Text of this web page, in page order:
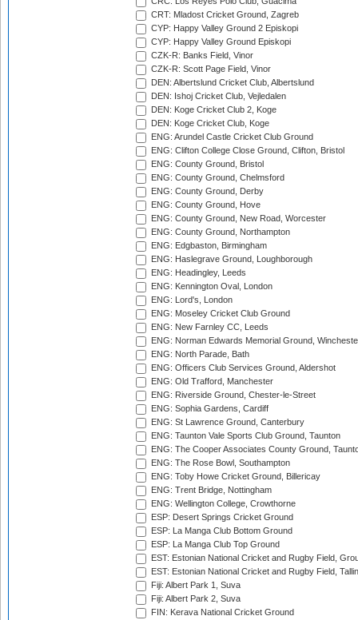
CRT: Mladost Cricket Ground, Zagreb
CYP: Happy Valley Ground 2 Episkopi
CYP: Happy Valley Ground Episkopi
CZK-R: Banks Field, Vinor
CZK-R: Scott Page Field, Vinor
DEN: Albertslund Cricket Club, Albertslund
DEN: Ishoj Cricket Club, Vejledalen
DEN: Koge Cricket Club 2, Koge
DEN: Koge Cricket Club, Koge
ENG: Arundel Castle Cricket Club Ground
ENG: Clifton College Close Ground, Clifton, Bristol
ENG: County Ground, Bristol
ENG: County Ground, Chelmsford
ENG: County Ground, Derby
ENG: County Ground, Hove
ENG: County Ground, New Road, Worcester
ENG: County Ground, Northampton
ENG: Edgbaston, Birmingham
ENG: Haslegrave Ground, Loughborough
ENG: Headingley, Leeds
ENG: Kennington Oval, London
ENG: Lord's, London
ENG: Moseley Cricket Club Ground
ENG: New Farnley CC, Leeds
ENG: Norman Edwards Memorial Ground,
ENG: North Parade, Bath
ENG: Officers Club Services Ground, Aldershot
ENG: Old Trafford, Manchester
ENG: Riverside Ground, Chester-le-Street
ENG: Sophia Gardens, Cardiff
ENG: St Lawrence Ground, Canterbury
ENG: Taunton Vale Sports Club Ground, Taunton
ENG: The Cooper Associates County Ground,
ENG: The Rose Bowl, Southampton
ENG: Toby Howe Cricket Ground, Billericay
ENG: Trent Bridge, Nottingham
ENG: Wellington College, Crowthorne
ESP: Desert Springs Cricket Ground
ESP: La Manga Club Bottom Ground
ESP: La Manga Club Top Ground
EST: Estonian National Cricket and Rugby Field,
EST: Estonian National Cricket and Rugby Field,
Fiji: Albert Park 1, Suva
Fiji: Albert Park 2, Suva
FIN: Kerava National Cricket Ground